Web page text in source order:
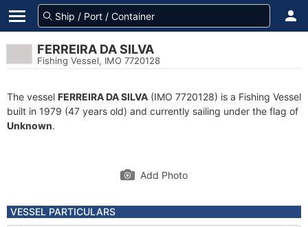
FERREIRA DA SILVA
Fishing Vessel, IMO 7720128
The vessel FERREIRA DA SILVA (IMO 7720128) is a Fishing Vessel
built in 1979 (47 years old) and currently sailing under the flag of
Unknown.
Add Photo
VESSEL PARTICULARS